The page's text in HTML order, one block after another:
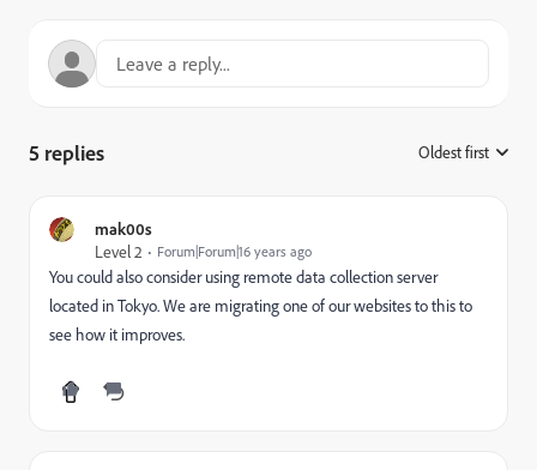
5 replies Oldest first
mak00s
Level 2
Forum|Forum|16 years ago
You could also consider using remote data collection server
located in Tokyo. We are migrating one of our websites to this to
see how it improves.